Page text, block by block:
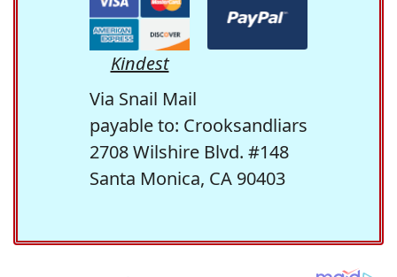
Kindest
Via Snail Mail
payable to: Crooksandliars
2708 Wilshire Blvd. #148
Santa Monica, CA 90403